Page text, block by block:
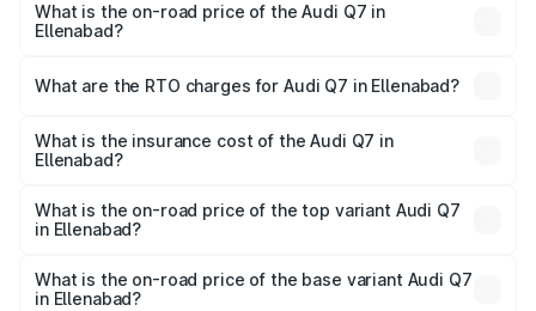
What is the on-road price of the Audi Q7 in
Ellenabad?
Lakhs and ₹96.15 Lakhs. On-road prices vary across cities
charges.
What are the RTO charges for Audi Q7 in Ellenabad?
Ellenabad will be ₹8.87 lakhs.
What is the insurance cost of the Audi Q7 in
Ellenabad?
Ellenabad is ₹3.61 lakhs
What is the on-road price of the top variant Audi Q7
in Ellenabad?
₹1.09 Cr Lakh in Ellenabad.
What is the on-road price of the base variant Audi Q7
in Ellenabad?